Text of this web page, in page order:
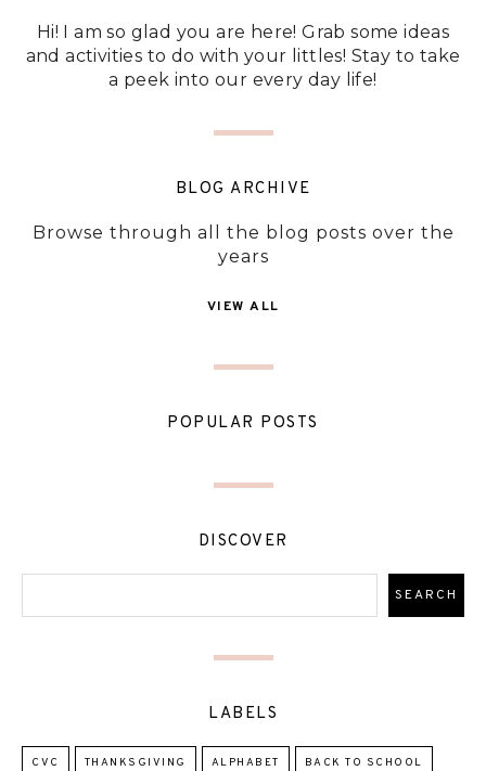
Hi! I am so glad you are here! Grab some ideas
and activities to do with your littles! Stay to take
a peek into our every day life!
BLOG ARCHIVE
Browse through all the blog posts over the
years
VIEW ALL
POPULAR POSTS
DISCOVER
LABELS
CVC THANKSGIVING ALPHABET BACK TO SCHOOL